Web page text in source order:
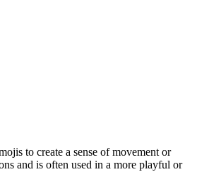
to create a sense of movement or
and is often used in a more playful or